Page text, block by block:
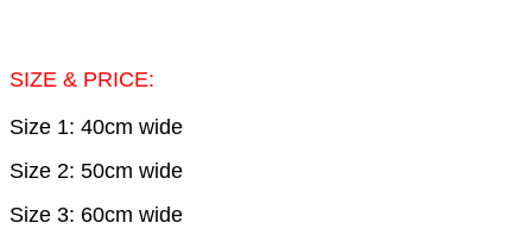
SIZE & PRICE:
Size 1: 40cm wide
Size 2: 50cm wide
Size 3: 60cm wide